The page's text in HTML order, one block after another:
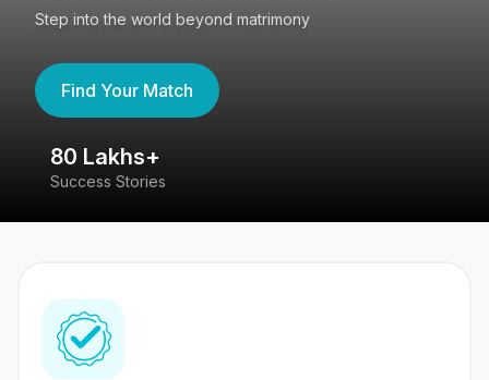
Step into the world beyond matrimony
Find Your Match
80 Lakhs+
Success Stories